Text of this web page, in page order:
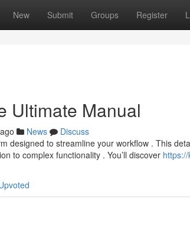
New Submit Groups Register
Ultimate Manual
News
Discuss
designed to streamline your workflow . This
to complex functionality . You’ll discover